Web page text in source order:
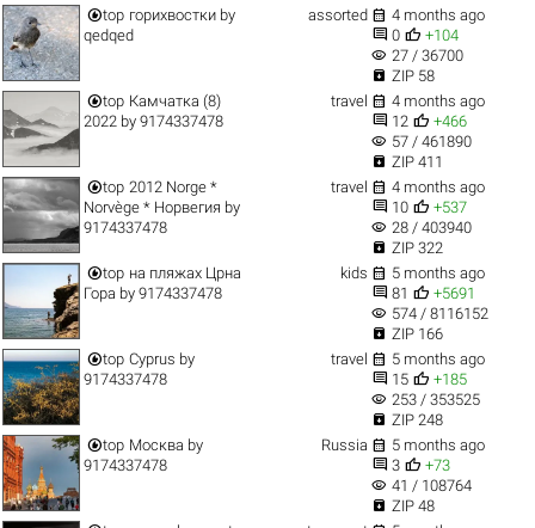
top горихвостки by
qedqed
assorted  4 months ago
 0  +104
visibility 27 / 36700
 ZIP 58
top Камчатка (8)
2022by 9174337478
travel  4 months ago
 12  +466
visibility 57 / 461890
 ZIP 411
top 2012 Norge *
Norvège * Норвегия by
9174337478
travel  4 months ago
 10  +537
visibility 28 / 403940
 ZIP 322
top на пляжах Црна
Гора by 9174337478
kids  5 months ago
 81  +5691
visibility 574 / 8116152
 ZIP 166
top Cyprus by
9174337478
travel  5 months ago
 15  +185
visibility 253 / 353525
 ZIP 248
top Москва by
9174337478
Russia  5 months ago
 3  +73
visibility 41 / 108764
 ZIP 48